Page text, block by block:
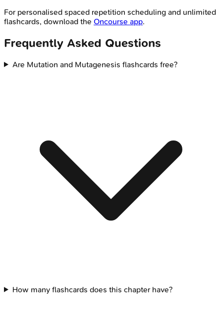
For personalised spaced repetition scheduling and unlimited
flashcards, download the Oncourse app.
Frequently Asked Questions
Are Mutation and Mutagenesis flashcards free?
How many flashcards does this chapter have?